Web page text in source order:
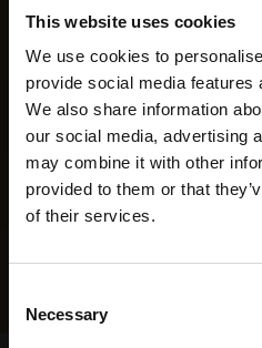
This website uses cookies
We use cookies to
provide social media features
We also share information
our social media, advertising
may combine it with other
provided to them or that
of their services.
Selection
Necessary